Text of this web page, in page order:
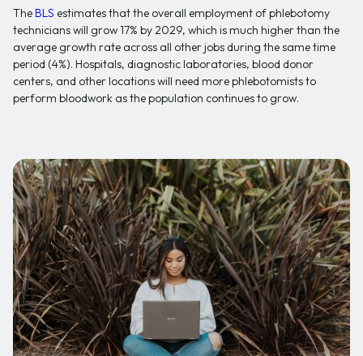
The BLS estimates that the overall employment of phlebotomy
technicians will grow 17% by 2029, which is much higher than the
average growth rate across all other jobs during the same time
period (4%). Hospitals, diagnostic laboratories, blood donor
centers, and other locations will need more phlebotomists to
perform bloodwork as the population continues to grow.